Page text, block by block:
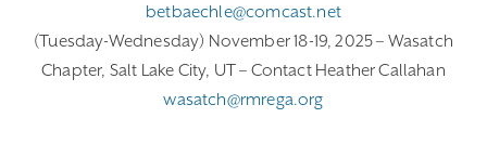
betbaechle@comcast.net
(Tuesday-Wednesday) November 18-19, 2025 – Wasatch
Chapter, Salt Lake City, UT – Contact Heather Callahan
wasatch@rmrega.org